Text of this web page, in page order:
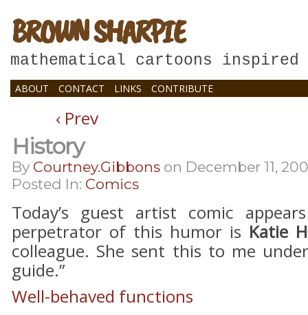
BROWN SHARPIE
mathematical cartoons inspired
ABOUT CONTACT LINKS CONTRIBUTE
‹ Prev
History
By Courtney.gibbons on December 11,
Posted In: Comics
Today’s guest artist comic
perpetrator of this humor is Katie
colleague. She sent this to me
guide.”
Well-behaved functions